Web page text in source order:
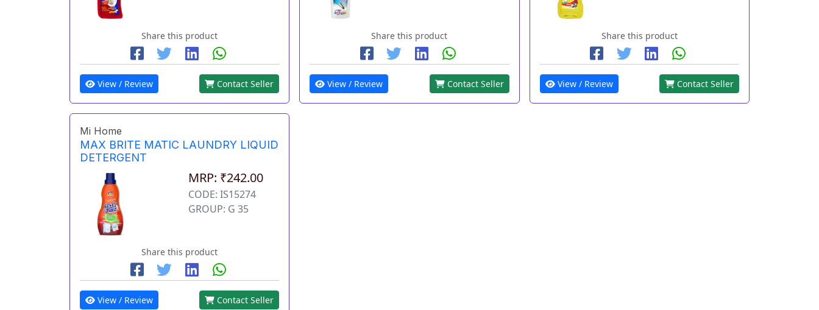
Share this product
View / Review Contact Seller
Share this product
View / Review Contact Seller
Share this product
View / Review Contact Seller
Mi Home
MAX BRITE MATIC LAUNDRY LIQUID
DETERGENT
MRP: ₹242.00
CODE: IS15274
GROUP: G 35
Share this product
View / Review Contact Seller